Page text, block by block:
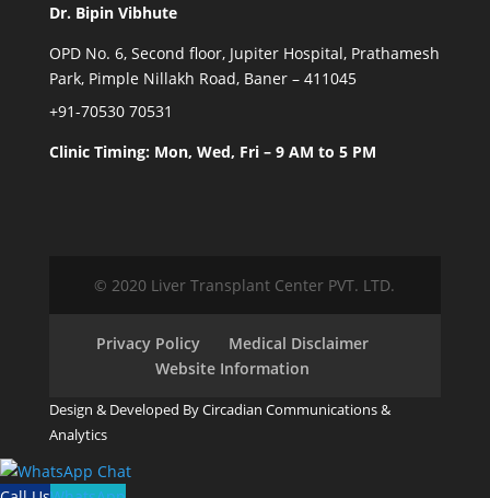
Dr. Bipin Vibhute
OPD No. 6, Second floor, Jupiter Hospital, Prathamesh
Park, Pimple Nillakh Road, Baner – 411045
+91-70530 70531
Clinic Timing: Mon, Wed, Fri – 9 AM to 5 PM
© 2020 Liver Transplant Center PVT. LTD.
Privacy Policy
Medical Disclaimer
Website Information
Design & Developed By Circadian Communications &
Analytics